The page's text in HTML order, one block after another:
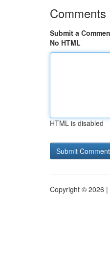
Comments
Submit a
No HTML
HTML is disabled
Copyright © 2026 |